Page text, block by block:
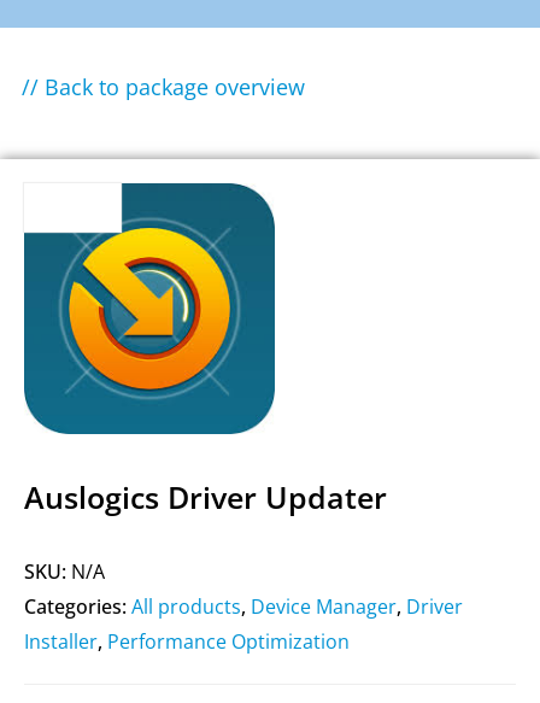
// Back to package overview
Auslogics Driver Updater
SKU: N/A
Categories:All products, Device Manager, Driver
Installer, Performance Optimization